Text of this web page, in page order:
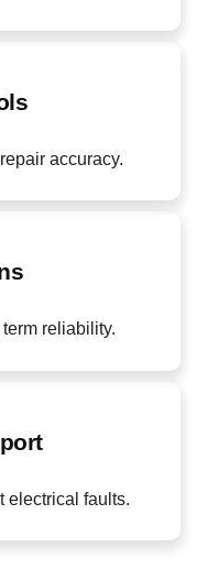
accuracy.
reliability.
electrical faults.